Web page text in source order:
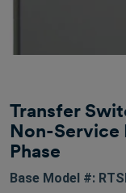
Transfer
Non-Service
Phase
Base Model #: